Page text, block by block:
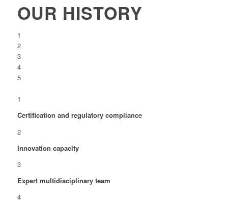
OUR HISTORY
1
2
3
4
5
1
Certification and regulatory compliance
2
Innovation capacity
3
Expert multidisciplinary team
4